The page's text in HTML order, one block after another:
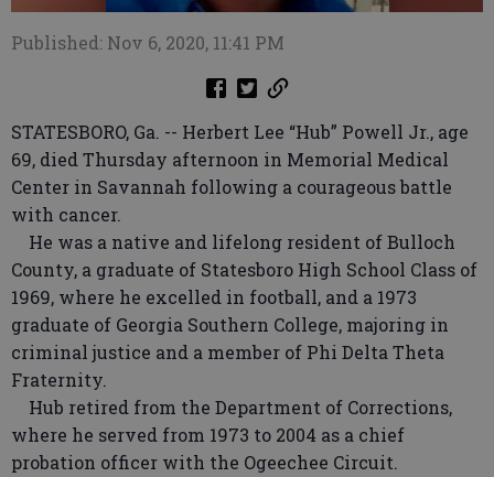
Published: Nov 6, 2020, 11:41 PM
STATESBORO, Ga. -- Herbert Lee “Hub” Powell Jr., age
69, died Thursday afternoon in Memorial Medical
Center in Savannah following a courageous battle
with cancer.
He was a native and lifelong resident of Bulloch
County, a graduate of Statesboro High School Class of
1969, where he excelled in football, and a 1973
graduate of Georgia Southern College, majoring in
criminal justice and a member of Phi Delta Theta
Fraternity.
Hub retired from the Department of Corrections,
where he served from 1973 to 2004 as a chief
probation officer with the Ogeechee Circuit.